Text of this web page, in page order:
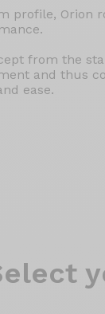
profile, Orion
from the
and thus
ease.